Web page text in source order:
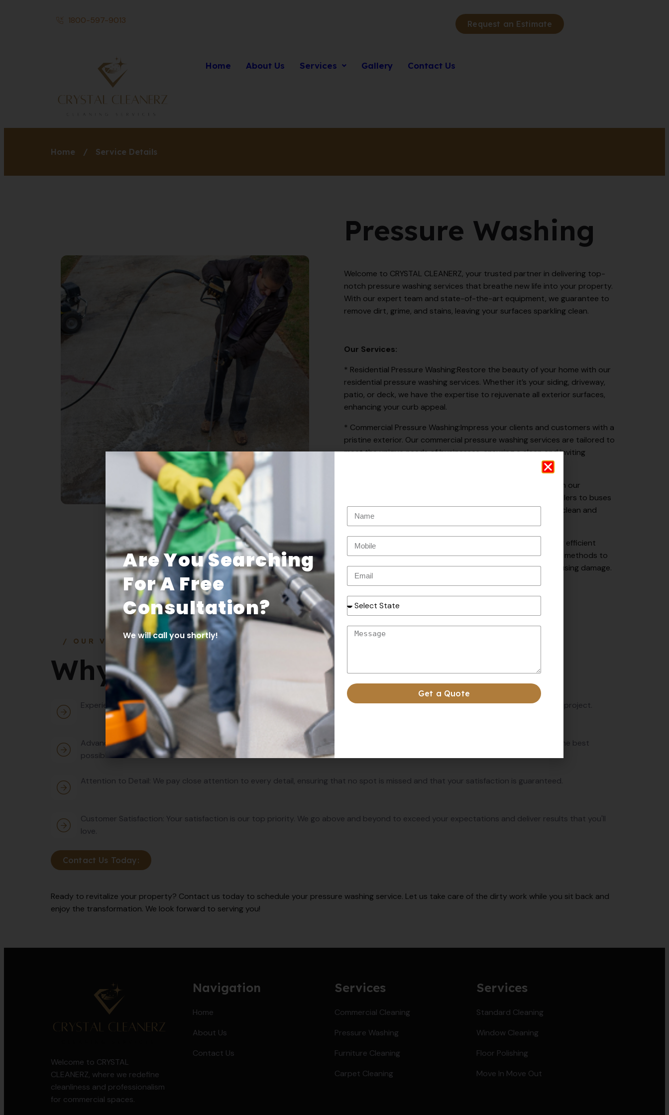
1800-597-9013 Request an Estimate
Home About Us Services Gallery Contact Us
Home / Service Details
Pressure Washing
Welcome to CRYSTAL CLEANERZ, your trusted partner in delivering top-
notch pressure washing services that breathe new life into your property.
With our expert team and state-of-the-art equipment, we guarantee to
remove dirt, grime, and stains, leaving your surfaces sparkling clean.
Our Services:
* Residential Pressure Washing:Restore the beauty of your home with our
residential pressure washing services. Whether it’s your siding, driveway,
patio, or deck, we have the expertise to rejuvenate all exterior surfaces,
enhancing your curb appeal.
* Commercial Pressure Washing:Impress your clients and customers with a
pristine exterior. Our commercial pressure washing services are tailored to
meet the unique needs of businesses, ensuring a clean and inviting
* Fleet Pressure Washing:Keep your fleet looking its best with our
professional pressure washing services. From trucks and trailers to buses
and boats, we have the tools and techniques to effectively clean and
* Graffiti Removal:Say goodbye to unwanted graffiti with our efficient
graffiti removal services. Our team utilizes safe and effective methods to
restore your surfaces to their original condition, without causing damage.
/ OUR VALUE
Why Choose Us:
Experienced Professionals: Our team consists of experienced professionals who are trained to deliver exceptional results with every project.
Advanced Equipment: We use cutting-edge pressure washing equipment and environmentally friendly cleaning solutions to ensure the best
possible outcomes.
Attention to Detail: We pay close attention to every detail, ensuring that no spot is missed and that your satisfaction is guaranteed.
Customer Satisfaction: Your satisfaction is our top priority. We go above and beyond to exceed your expectations and deliver results that you'll
love.
Contact Us Today:
Ready to revitalize your property? Contact us today to schedule your pressure washing service. Let us take care of the dirty work while you sit back and
enjoy the transformation. We look forward to serving you!
Welcome to CRYSTAL
CLEANERZ, where we redefine
cleanliness and professionalism
for commercial spaces.
Navigation
Home
About Us
Contact Us
Services
Commercial Cleaning
Pressure Washing
Furniture Cleaning
Carpet Cleaning
Services
Standard Cleaning
Window Cleaning
Floor Polishing
Move In Move Out
Are You Searching
For A Free
Consultation​?
We will call you shortly!
Get a Quote